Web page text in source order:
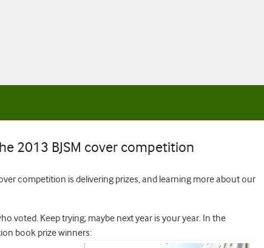
2013 BJSM cover competition
competition is delivering prizes, and learning more about our
voted. Keep trying; maybe next year is your year. In the
book prize winners: